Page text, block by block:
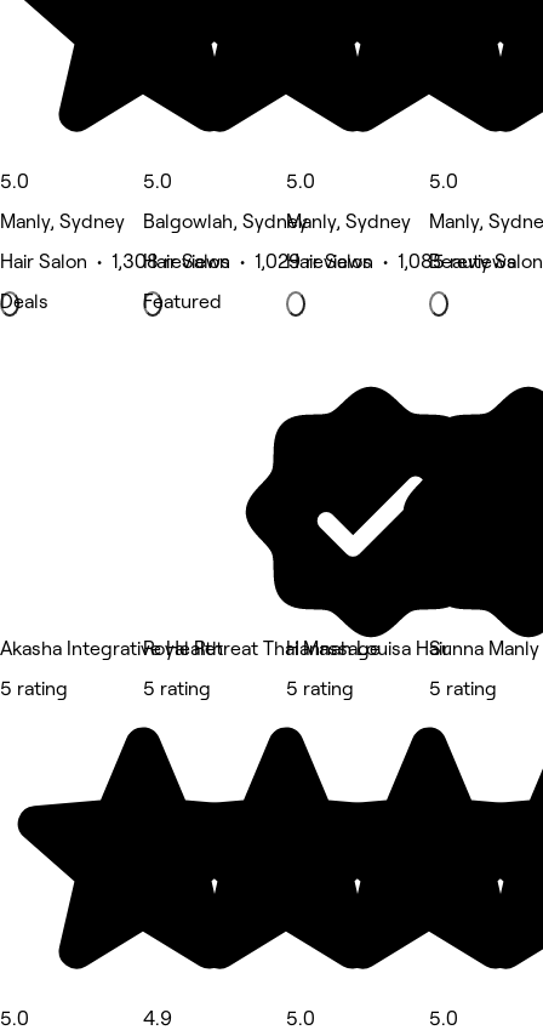
5.0
Manly, Sydney
Hair Salon • 1,308 reviews
Deals
5.0
Balgowlah, Sydney
Hair Salon • 1,029 reviews
Featured
5.0
Manly, Sydney
Hair Salon • 1,085 reviews
5.0
Manly,
Beauty
Akasha Integrative Health
5 rating
5.0
Royal Retreat Thai Massage
5 rating
4.9
Hannah Louisa Hair
5 rating
5.0
Sunna Manly
5 rating
5.0